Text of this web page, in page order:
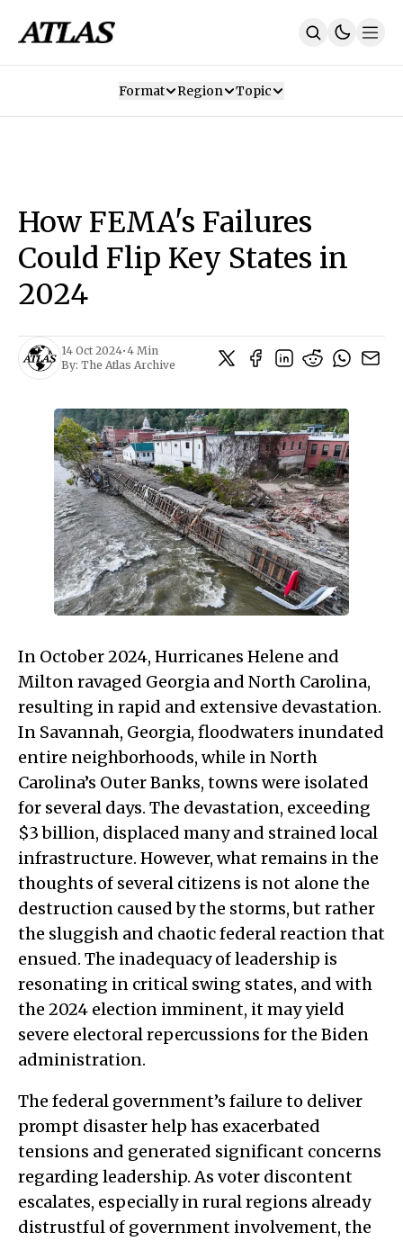
SUBSCRIBE
Format Region Topic
How FEMA's Failures
Could Flip Key States in
2024
14 Oct 2024•4 Min
By: The Atlas Archive
In October 2024, Hurricanes Helene and
Milton ravaged Georgia and North Carolina,
resulting in rapid and extensive devastation.
In Savannah, Georgia, floodwaters inundated
entire neighborhoods, while in North
Carolina’s Outer Banks, towns were isolated
for several days. The devastation, exceeding
$3 billion, displaced many and strained local
infrastructure. However, what remains in the
thoughts of several citizens is not alone the
destruction caused by the storms, but rather
the sluggish and chaotic federal reaction that
ensued. The inadequacy of leadership is
resonating in critical swing states, and with
the 2024 election imminent, it may yield
severe electoral repercussions for the Biden
administration.
The federal government’s failure to deliver
prompt disaster help has exacerbated
tensions and generated significant concerns
regarding leadership. As voter discontent
escalates, especially in rural regions already
distrustful of government involvement, the